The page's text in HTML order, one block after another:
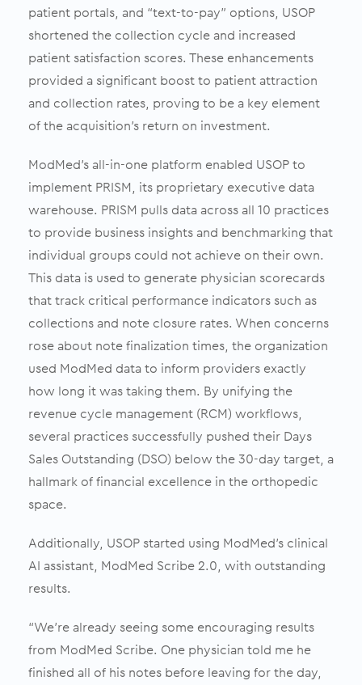
patient portals, and “text-to-pay” options, USOP
shortened the collection cycle and increased
patient satisfaction scores. These enhancements
provided a significant boost to patient attraction
and collection rates, proving to be a key element
of the acquisition’s return on investment.
ModMed’s all-in-one platform enabled USOP to
implement PRISM, its proprietary executive data
warehouse. PRISM pulls data across all 10 practices
to provide business insights and benchmarking that
individual groups could not achieve on their own.
This data is used to generate physician scorecards
that track critical performance indicators such as
collections and note closure rates. When concerns
rose about note finalization times, the organization
used ModMed data to inform providers exactly
how long it was taking them. By unifying the
revenue cycle management (RCM) workflows,
several practices successfully pushed their Days
Sales Outstanding (DSO) below the 30-day target, a
hallmark of financial excellence in the orthopedic
space.
Additionally, USOP started using ModMed’s clinical
AI assistant, ModMed Scribe 2.0, with outstanding
results.
“We’re already seeing some encouraging results
from ModMed Scribe. One physician told me he
finished all of his notes before leaving for the day,